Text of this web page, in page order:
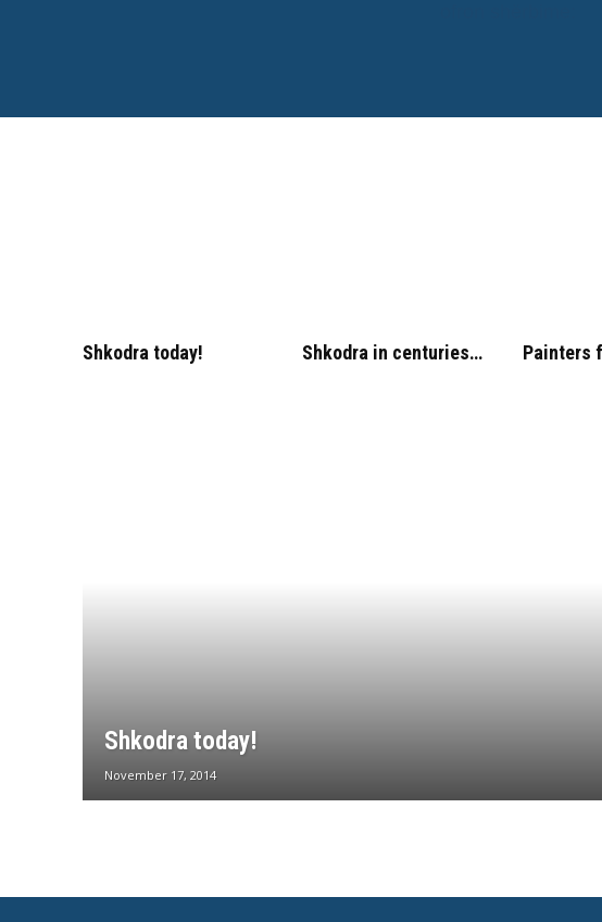
Shkodra today! Shkodra in centuries… Painters
Shkodra today!
November 17, 2014